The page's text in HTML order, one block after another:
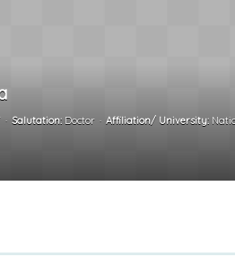
Salutation: Doctor Affiliation/ University: